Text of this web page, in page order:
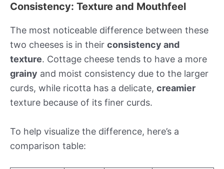
Consistency: Texture and Mouthfeel
The most noticeable difference between these
two cheeses is in their consistency and
texture. Cottage cheese tends to have a more
grainy and moist consistency due to the larger
curds, while ricotta has a delicate, creamier
texture because of its finer curds.
To help visualize the difference, here’s a
comparison table: